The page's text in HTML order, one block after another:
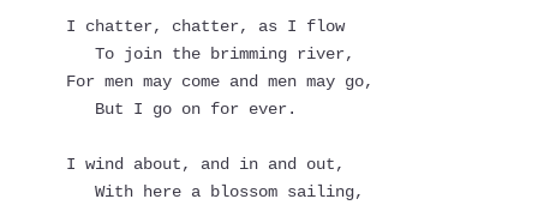
I chatter, chatter, as I flow
   To join the brimming river,
For men may come and men may go,
   But I go on for ever.
I wind about, and in and out,
   With here a blossom sailing,